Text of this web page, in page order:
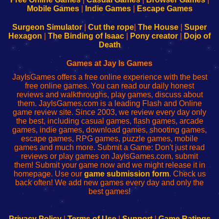
Configure
Your
sesión
de
administrador
red
Configure
Your
Wi-
Fing-
configureren
Mobile Games| Indie Games| Escape Games
Surgeon Simulator| Cut the rope The House
Super
Hexagon
The Binding of Isaac Pony creator
Dojo of
Death
Games at Jay Is Games
JayIsGames offers a free online experience with the best
free online games. You can read our daily honest
reviews and walkthroughs, play games, discuss about
them. JayIsGames.com is a leading Flash and Online
game review site. Since 2003, we review every day only
the best, including casual games, flash games, arcade
games, indie games, download games, shooting games,
escape games, RPG games, puzzle games, mobile
games and much more. Submit a Game: Don't just read
reviews or play games on JayIsGames.com, submit
them! Submit your game now and we might release it in
homepage. Use our game submission form. Check us
back often! We add new games every day and only the
best games!